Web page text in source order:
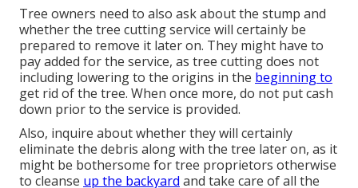
Tree owners need to also ask about the stump and
whether the tree cutting service will certainly be
prepared to remove it later on. They might have to
pay added for the service, as tree cutting does not
including lowering to the origins in the beginning to
get rid of the tree. When once more, do not put cash
down prior to the service is provided.
Also, inquire about whether they will certainly
eliminate the debris along with the tree later on, as it
might be bothersome for tree proprietors otherwise
to cleanse up the backyard and take care of all the